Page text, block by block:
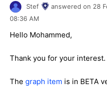
Stef answered on 28
08:36 AM
Hello Mohammed,
Thank you for your interest.
The graph item is in BETA